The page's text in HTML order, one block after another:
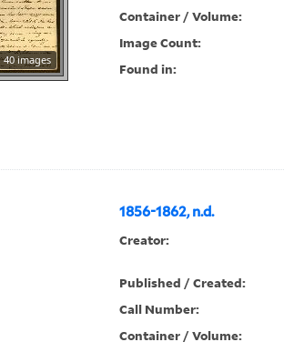
40 images
Container / Volume:
Image Count:
Found in:
1856-1862, n.d.
Creator:
Published / Created:
Call Number:
Container / Volume: